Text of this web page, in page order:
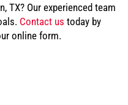
TX? Our experienced team
Contact us today by
online form.